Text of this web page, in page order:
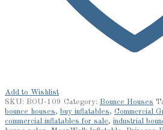
Add to Wishlist
SKU: BOU-109 Category: Bounce Houses
bounce houses, buy inflatables, Commercial
commercial inflatables for sale, industrial